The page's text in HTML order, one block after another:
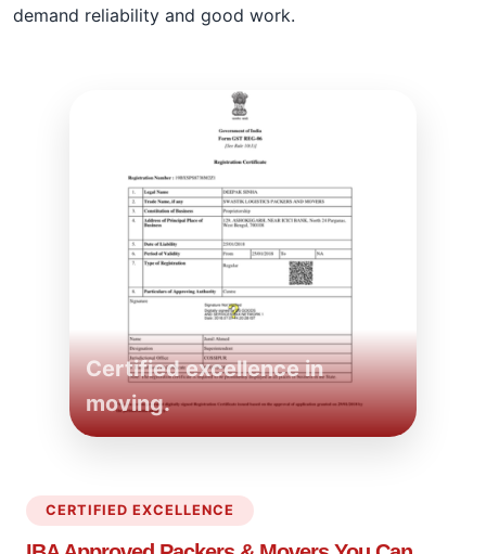
demand reliability and good work.
Certified excellence in
moving.
CERTIFIED EXCELLENCE